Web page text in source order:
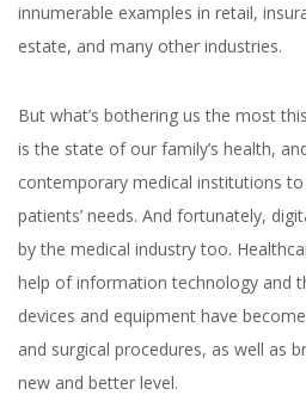
innumerable examples in retail,
estate, and many other industries.
But what’s bothering us the most
is the state of our family’s health,
contemporary medical institutions
patients’ needs. And fortunately,
by the medical industry too.
help of information technology and
devices and equipment have
and surgical procedures, as well as
new and better level.